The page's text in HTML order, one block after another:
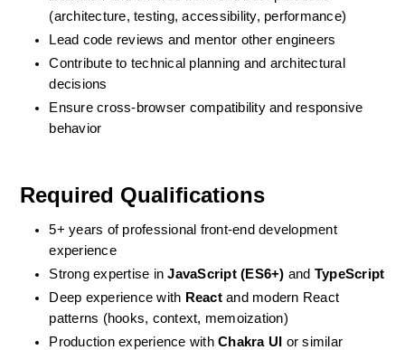
(architecture, testing, accessibility, performance)
Lead code reviews and mentor other engineers
Contribute to technical planning and architectural
decisions
Ensure cross-browser compatibility and responsive
behavior
Required Qualifications
5+ years of professional front-end development
experience
Strong expertise in JavaScript (ES6+) and TypeScript
Deep experience with React and modern React
patterns (hooks, context, memoization)
Production experience with Chakra UI
or similar